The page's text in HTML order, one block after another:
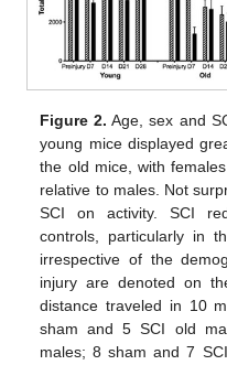
Figure 2. Age, sex and
young mice displayed
the old mice, with
relative to males. Not
SCI on activity. SCI
controls, particularly in
irrespective of the
injury are denoted on
distance traveled in 10
sham and 5 SCI old
males; 8 sham and 7